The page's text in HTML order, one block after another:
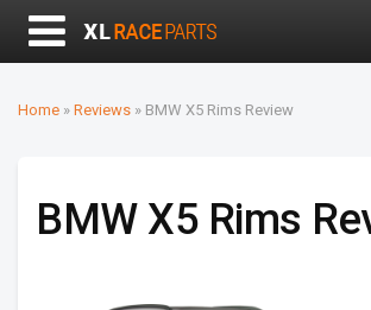
Home » Reviews » BMW X5 Rims Review
BMW X5 Rims